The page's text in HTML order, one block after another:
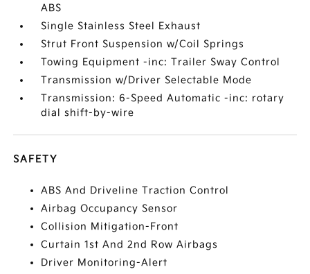
ABS
Single Stainless Steel Exhaust
Strut Front Suspension w/Coil Springs
Towing Equipment -inc: Trailer Sway Control
Transmission w/Driver Selectable Mode
Transmission: 6-Speed Automatic -inc: rotary
dial shift-by-wire
SAFETY
ABS And Driveline Traction Control
Airbag Occupancy Sensor
Collision Mitigation-Front
Curtain 1st And 2nd Row Airbags
Driver Monitoring-Alert